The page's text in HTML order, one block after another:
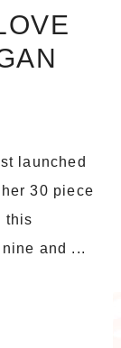
launched
30 piece
this
and ...